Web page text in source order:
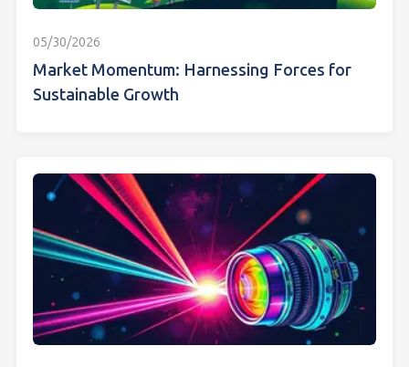
05/30/2026
Market Momentum: Harnessing Forces for
Sustainable Growth